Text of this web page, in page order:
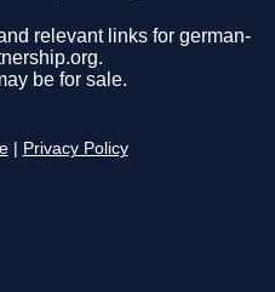
relevant links for german-
be for sale.
Privacy Policy